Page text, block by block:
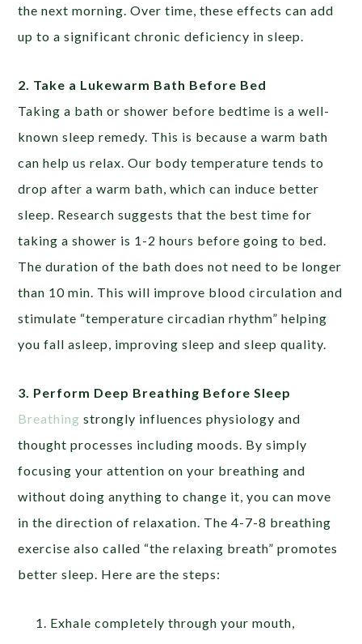
the next morning. Over time, these effects can add
up to a significant chronic deficiency in sleep.
2. Take a Lukewarm Bath Before Bed
Taking a bath or shower before bedtime is a well-
known sleep remedy. This is because a warm bath
can help us relax. Our body temperature tends to
drop after a warm bath, which can induce better
sleep. Research suggests that the best time for
taking a shower is 1-2 hours before going to bed.
The duration of the bath does not need to be longer
than 10 min. This will improve blood circulation and
stimulate “temperature circadian rhythm” helping
you fall asleep, improving sleep and sleep quality.
3. Perform Deep Breathing Before Sleep
Breathing strongly influences physiology and
thought processes including moods. By simply
focusing your attention on your breathing and
without doing anything to change it, you can move
in the direction of relaxation. The 4-7-8 breathing
exercise also called “the relaxing breath” promotes
better sleep. Here are the steps:
Exhale completely through your mouth,